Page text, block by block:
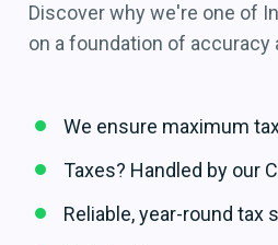
Discover why we're one of
on a foundation of accuracy
We ensure maximum
Taxes? Handled by our
Reliable, year-round tax